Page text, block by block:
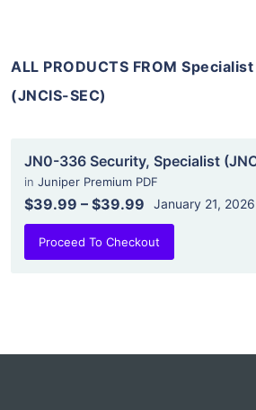
ALL PRODUCTS FROM Specialist
(JNCIS-SEC)
JN0-336 Security, Specialist
in Juniper Premium PDF
$39.99 – $39.99 January 21, 2026
Proceed To Checkout